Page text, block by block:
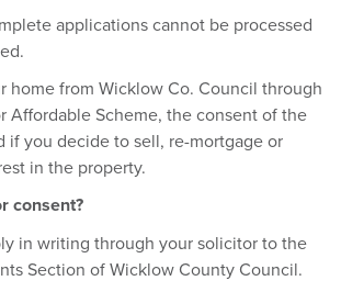
applications cannot be processed
home from Wicklow Co. Council through
Affordable Scheme, the consent of the
if you decide to sell, re-mortgage or
in the property.
consent?
in writing through your solicitor to the
Section of Wicklow County Council.